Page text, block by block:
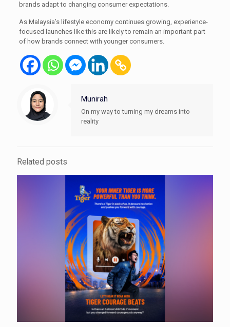
brands adapt to changing consumer expectations.
As Malaysia’s lifestyle economy continues growing, experience-
focused launches like this are likely to remain an important part
of how brands connect with younger consumers.
Munirah
On my way to turning my dreams into
reality
Related posts